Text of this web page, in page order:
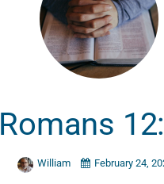
Romans
William February 24,